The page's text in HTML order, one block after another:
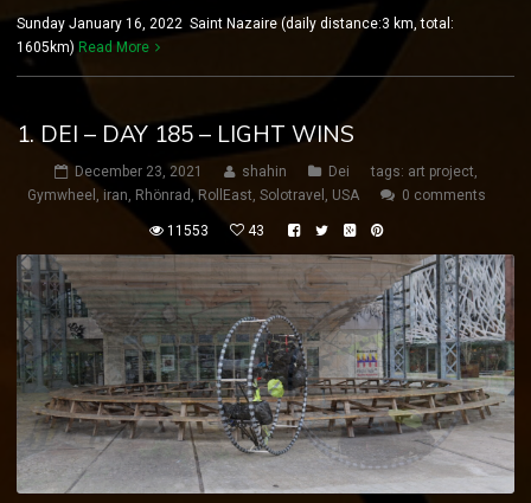
Sunday January 16, 2022 Saint Nazaire (daily distance:3 km, total:
1605km) Read More
1. DEI – DAY 185 – LIGHT WINS
December 23, 2021 shahin Dei tags: art project,
Gymwheel , iran, Rhönrad , RollEast, Solotravel , USA 0 comments
11553 43